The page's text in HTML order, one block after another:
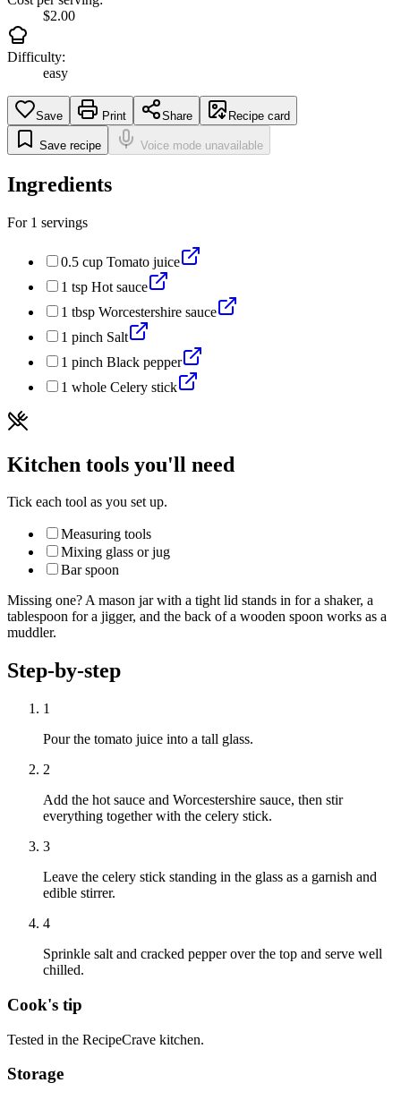
$2.00
Difficulty:
easy
Save Print Share Recipe card
Save recipe Voice mode unavailable
Ingredients
For 1 servings
0.5 cup Tomato juice
1 tsp Hot sauce
1 tbsp Worcestershire sauce
1 pinch Salt
1 pinch Black pepper
1 whole Celery stick
Kitchen tools you'll need
Tick each tool as you set up.
Measuring tools
Mixing glass or jug
Bar spoon
Missing one? A mason jar with a tight lid stands in for a shaker, a
tablespoon for a jigger, and the back of a wooden spoon works as a
muddler.
Step-by-step
1
Pour the tomato juice into a tall glass.
2
Add the hot sauce and Worcestershire sauce, then stir
everything together with the celery stick.
3
Leave the celery stick standing in the glass as a garnish and
edible stirrer.
4
Sprinkle salt and cracked pepper over the top and serve well
chilled.
Cook's tip
Tested in the RecipeCrave kitchen.
Storage